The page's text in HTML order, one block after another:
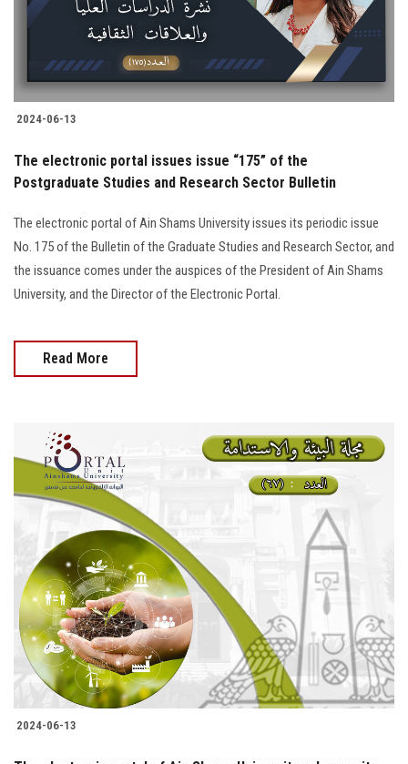
2024-06-13
The electronic portal issues issue “175” of the
Postgraduate Studies and Research Sector Bulletin
The electronic portal of Ain Shams University issues its periodic issue
No. 175 of the Bulletin of the Graduate Studies and Research Sector, and
the issuance comes under the auspices of the President of Ain Shams
University, and the Director of the Electronic Portal.
Read More
2024-06-13